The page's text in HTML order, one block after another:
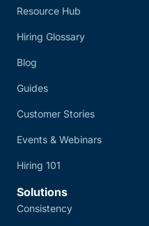
Resource Hub
Hiring Glossary
Blog
Guides
Customer Stories
Events & Webinars
Hiring 101
Solutions
Consistency